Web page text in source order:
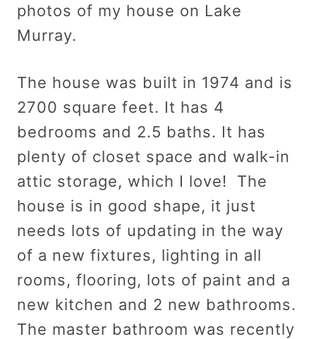
photos of my house on Lake
Murray.
The house was built in 1974 and is
2700 square feet. It has 4
bedrooms and 2.5 baths. It has
plenty of closet space and walk-in
attic storage, which I love! The
house is in good shape, it just
needs lots of updating in the way
of a new fixtures, lighting in all
rooms, flooring, lots of paint and a
new kitchen and 2 new bathrooms.
The master bathroom was recently